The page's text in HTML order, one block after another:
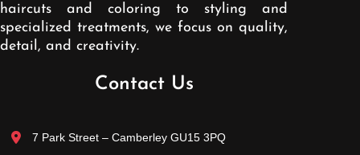
haircuts and coloring to styling and
specialized treatments, we focus on quality,
detail, and creativity.
Contact Us
7 Park Street – Camberley GU15 3PQ